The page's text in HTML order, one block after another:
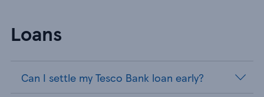
Loans
Can I settle my Tesco Bank loan early?